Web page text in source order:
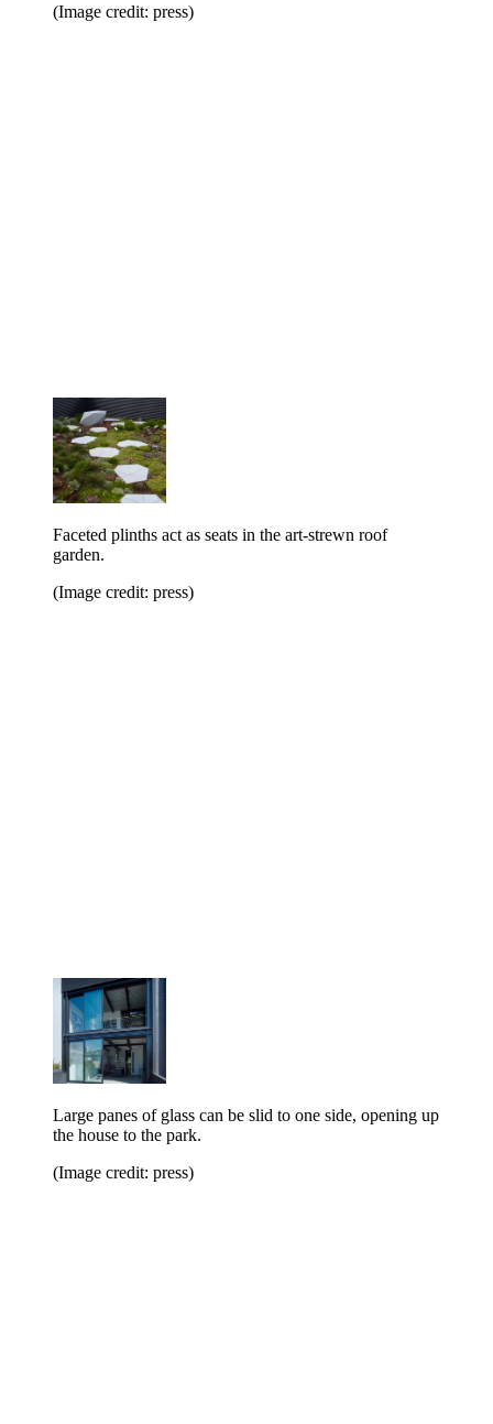
(Image credit: press)
Faceted plinths act as seats in the art-strewn roof
garden.
(Image credit: press)
Large panes of glass can be slid to one side, opening up
the house to the park.
(Image credit: press)